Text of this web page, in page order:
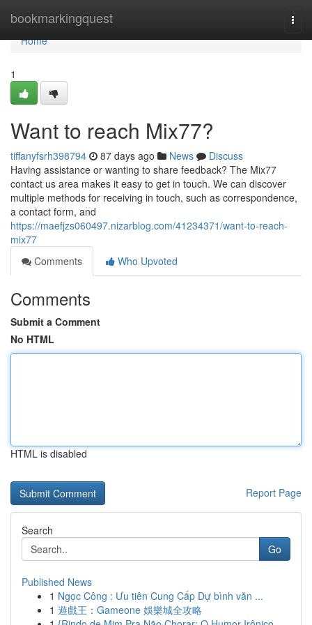
bookmarkingquest
Home
Home
1
Want to reach Mix77?
tiffanyfsrh398794 87 days ago News
Discuss
Having assistance or wanting to share feedback? The Mix77
contact us area makes it easy to get in touch. We can discover
multiple methods for receiving in touch, such as correspondence,
a contact form, and
https://maefjzs060497.nizarblog.com/41234371/want-to-reach-
mix77
Comments
Who Upvoted
Comments
Submit a Comment
No HTML
HTML is disabled
Report Page
Search
Go
Published News
1 Ngọc Công : Ưu tiên Cung Cấp Dự bình văn ...
1 遊戲王：Gameone 娛樂城全攻略